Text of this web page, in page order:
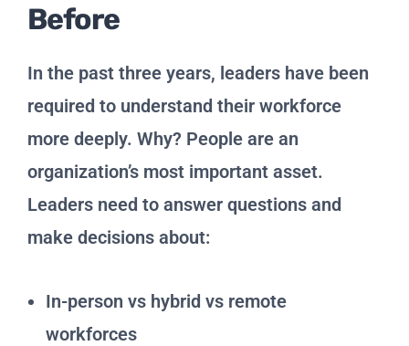
Before
In the past three years, leaders have been
required to understand their workforce
more deeply. Why? People are an
organization’s most important asset.
Leaders need to answer questions and
make decisions about:
In-person vs hybrid vs remote
workforces